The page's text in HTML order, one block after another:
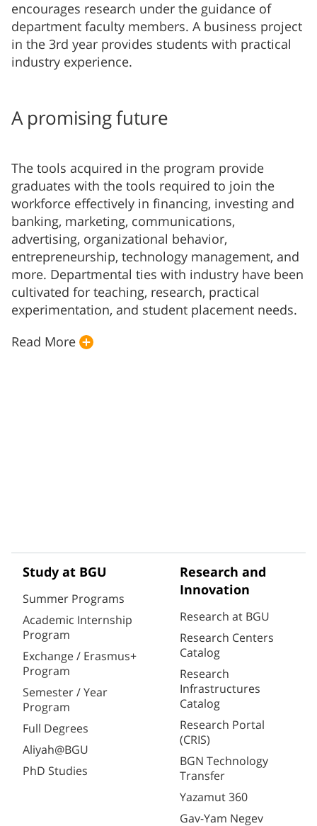
encourages research under the guidance of
department faculty members. A business project
in the 3rd year provides students with practical
industry experience.
A promising future
The tools acquired in the program provide
graduates with the tools required to join the
workforce effectively in financing, investing and
banking, marketing, communications,
advertising, organizational behavior,
entrepreneurship, technology management, and
more. Departmental ties with industry have been
cultivated for teaching, research, practical
experimentation, and student placement needs.
Read More
Study at BGU
Summer Programs
Academic Internship
Program
Exchange / Erasmus+
Program
Semester / Year
Program
Full Degrees
Aliyah@BGU
PhD Studies
Research and
Innovation
Research at BGU
Research Centers
Catalog
Research
Infrastructures
Catalog
Research Portal
(CRIS)
BGN Technology
Transfer
Yazamut 360
Gav-Yam Negev